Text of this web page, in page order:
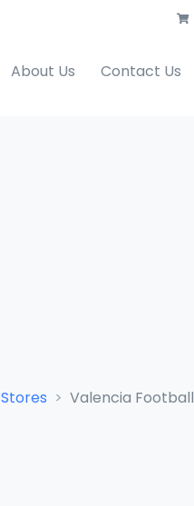
About Us Contact Us
Stores Valencia Football